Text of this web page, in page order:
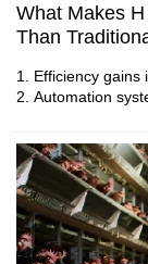
Options
1. Poultry
management
2. Climate
What Makes
Than
1. Efficiency gains
2. Automation
4. Smart poultry
5. Reception /